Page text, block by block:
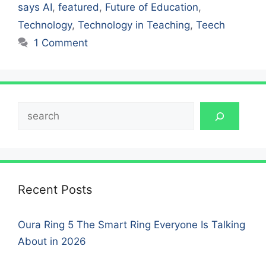
says AI, featured, Future of Education,
Technology, Technology in Teaching, Teech
1 Comment
Recent Posts
Oura Ring 5 The Smart Ring Everyone Is Talking
About in 2026